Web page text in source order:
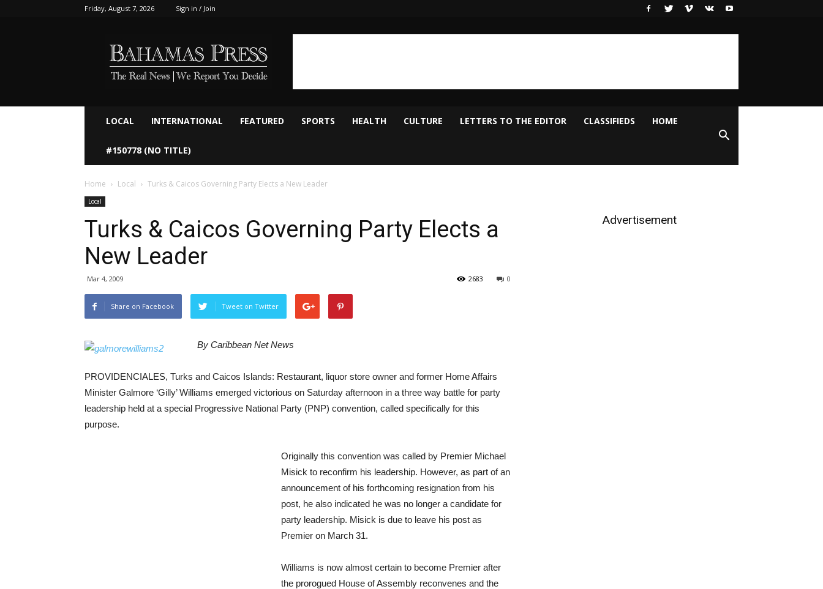
Friday, August 7, 2026 Sign in / Join
LOCAL INTERNATIONAL FEATURED SPORTS HEALTH CULTURE LETTERS TO THE EDITOR CLASSIFIEDS HOME
#150778 (NO TITLE)
Home Local Turks & Caicos Governing Party Elects a New Leader
Local
Turks & Caicos Governing Party Elects a
New Leader
Mar 4, 2009 0
2683
Share on Facebook Tweet on Twitter
By Caribbean Net News
PROVIDENCIALES, Turks and Caicos Islands: Restaurant, liquor store owner and former Home Affairs
Minister Galmore ‘Gilly’ Williams emerged victorious on Saturday afternoon in a three way battle for party
leadership held at a special Progressive National Party (PNP) convention, called specifically for this
purpose.
Originally this convention was called by Premier Michael
Misick to reconfirm his leadership. However, as part of an
announcement of his forthcoming resignation from his
post, he also indicated he was no longer a candidate for
party leadership. Misick is due to leave his post as
Premier on March 31.
Williams is now almost certain to become Premier after
the prorogued House of Assembly reconvenes and the
Advertisement